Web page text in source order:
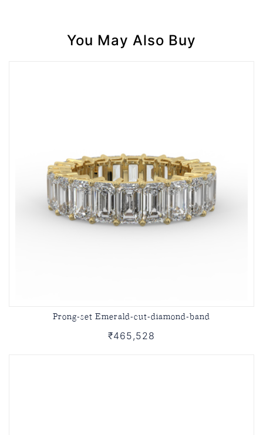
You May Also Buy
Prong-set Emerald-cut-diamond-band
₹465,528